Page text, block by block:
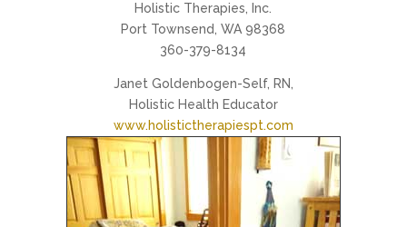
Holistic Therapies, Inc.
Port Townsend, WA 98368
360-379-8134
Janet Goldenbogen-Self, RN,
Holistic Health Educator
www.holistictherapiespt.com